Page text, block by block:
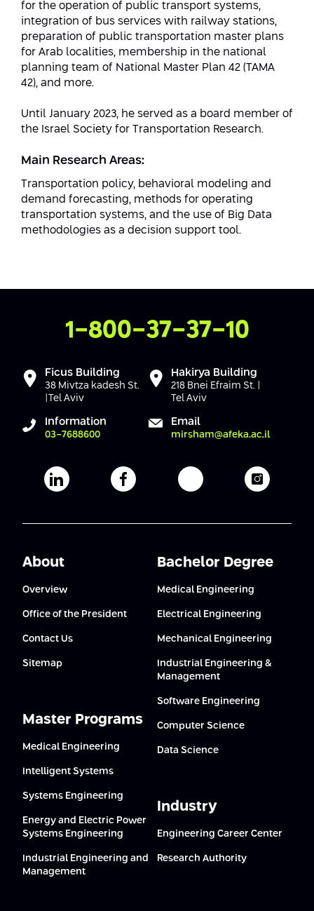
for the operation of public transport systems,
integration of bus services with railway stations,
preparation of public transportation master plans
for Arab localities, membership in the national
planning team of National Master Plan 42 (TAMA
42), and more.
Until January 2023, he served as a board member of
the Israel Society for Transportation Research.
Main Research Areas:
Transportation policy, behavioral modeling and
demand forecasting, methods for operating
transportation systems, and the use of Big Data
methodologies as a decision support tool.
Contact Us
1-800-37-37-10
Ficus Building
38 Mivtza kadesh St.
|Tel Aviv
Hakirya Building
218 Bnei Efraim St. |
Tel Aviv
Information
03-7688600
Email
mirsham@afeka.ac.il
Afeka's Linkedin pageAfeka's facebook pageAfeka's youtube page
Afeka's
About
Overview
Office of the President
Contact Us
Sitemap
Master Programs
Medical Engineering
Intelligent Systems
Systems Engineering
Energy and Electric Power
Systems Engineering
Industrial Engineering and
Management
Bachelor Degree
Medical Engineering
Electrical Engineering
Mechanical Engineering
Industrial Engineering &
Management
Software Engineering
Computer Science
Data Science
Industry
Engineering Career Center
Research Authority